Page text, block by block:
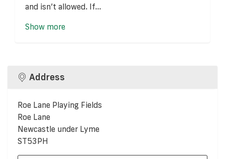
and isn’t allowed. If...
Show more
Address
Roe Lane Playing Fields
Roe Lane
Newcastle under Lyme
ST53PH